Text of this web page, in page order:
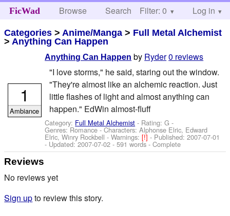
FicWad Browse Search Help
Filter: 0 Log in
Categories > Anime/Manga > Full Metal Alchemist
> Anything Can Happen
Anything Can Happen by Ryder0 reviews
"I love storms," he said, staring out the window.
"They're almost like an alchemic reaction. Just
little flashes of light and almost anything can
happen." EdWin almost-fluff
Category: Full Metal Alchemist - Rating: G -
Genres: Romance -Characters: Alphonse Elric, Edward
Elric, Winry Rockbell -Warnings:[!]- Published:2007-07-01
- Updated:2007-07-02 - 591 words - Complete
1
Ambiance
Reviews
No reviews yet
Sign upto review this story.